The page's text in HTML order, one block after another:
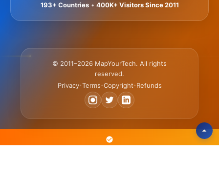
193+ Countries• 400K+ Visitors Since 2011
© 2011–2026 MapYourTech. All rights
reserved.
Privacy•Terms•Copyright• Refunds
The Text-Based Platform Where Engineers Learn 3x Faster • Scan,